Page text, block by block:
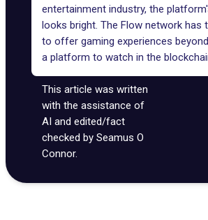
entertainment industry, the
looks bright. The Flow network has
to offer gaming experiences
a platform to watch in the
This article was written
with the assistance of
AI and edited/fact
checked by Seamus O
Connor.